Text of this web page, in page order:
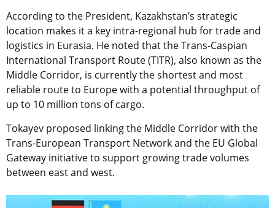
According to the President, Kazakhstan’s strategic
location makes it a key intra-regional hub for trade and
logistics in Eurasia. He noted that the Trans-Caspian
International Transport Route (TITR), also known as the
Middle Corridor, is currently the shortest and most
reliable route to Europe with a potential throughput of
up to 10 million tons of cargo.
Tokayev proposed linking the Middle Corridor with the
Trans-European Transport Network and the EU Global
Gateway initiative to support growing trade volumes
between east and west.